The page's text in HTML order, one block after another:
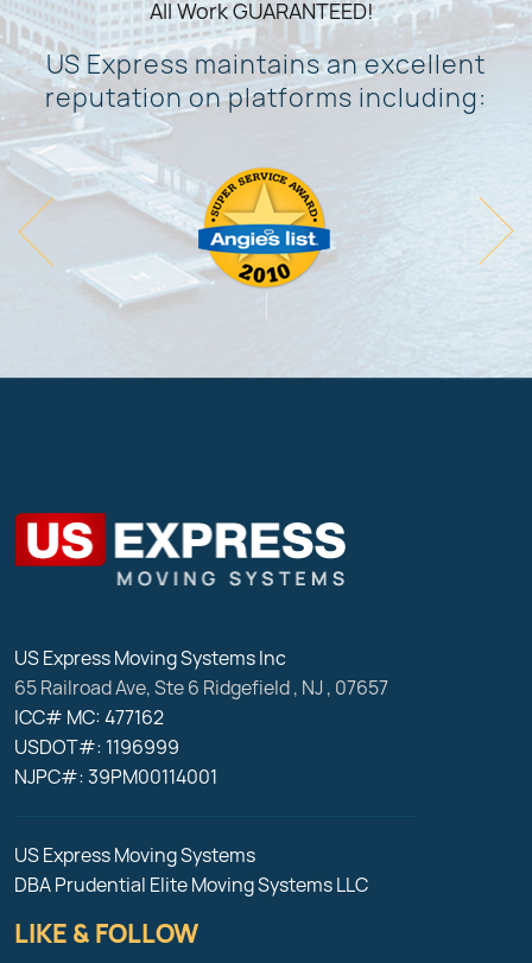
All Work GUARANTEED!
US Express maintains an excellent
reputation on platforms including:
US Express Moving Systems Inc
65 Railroad Ave, Ste 6 Ridgefield, NJ, 07657
ICC# MC: 477162
USDOT#: 1196999
NJPC#: 39PM00114001
US Express Moving Systems
DBA Prudential Elite Moving Systems LLC
LIKE & FOLLOW